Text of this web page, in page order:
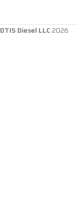
DTIS Diesel LLC2026